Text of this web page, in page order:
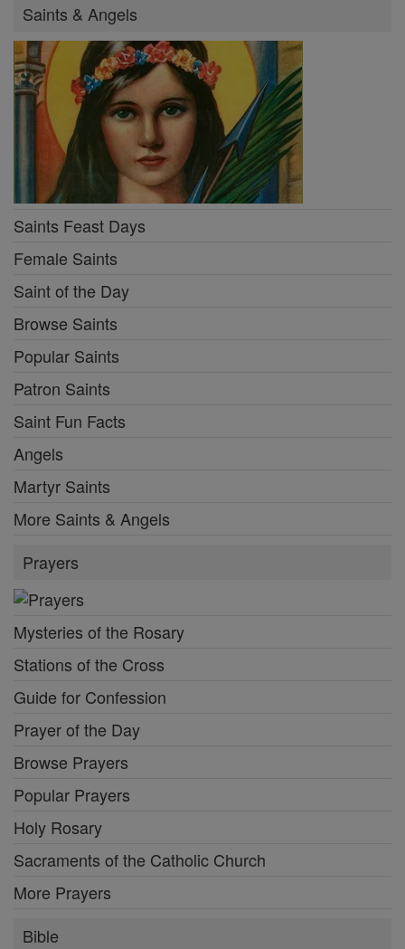
Saints & Angels
Saints Feast Days
Female Saints
Saint of the Day
Browse Saints
Popular Saints
Patron Saints
Saint Fun Facts
Angels
Martyr Saints
More Saints & Angels
Prayers
Mysteries of the Rosary
Stations of the Cross
Guide for Confession
Prayer of the Day
Browse Prayers
Popular Prayers
Holy Rosary
Sacraments of the Catholic Church
More Prayers
Bible